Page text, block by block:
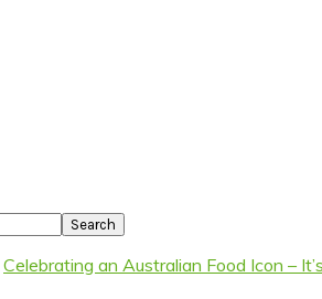
Celebrating an Australian Food Icon –